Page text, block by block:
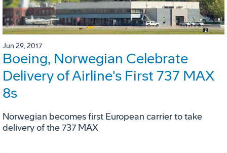
Jun 29, 2017
Boeing, Norwegian Celebrate
Delivery of Airline's First 737 MAX
8s
Norwegian becomes first European carrier to take
delivery of the 737 MAX